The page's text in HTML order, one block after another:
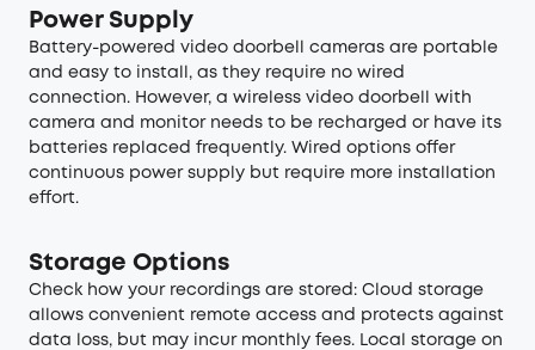
Power Supply
Battery-powered video doorbell cameras are portable
and easy to install, as they require no wired
connection. However, a wireless video doorbell with
camera and monitor needs to be recharged or have its
batteries replaced frequently. Wired options offer
continuous power supply but require more installation
effort.
Storage Options
Check how your recordings are stored: Cloud storage
allows convenient remote access and protects against
data loss, but may incur monthly fees. Local storage on